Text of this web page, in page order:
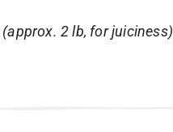
(approx. 2 lb, for juiciness)